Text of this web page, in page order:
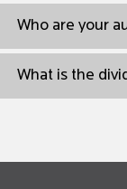
Who are your
What is the